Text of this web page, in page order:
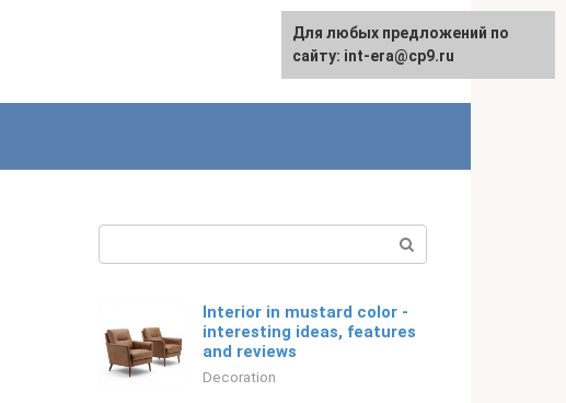
Русский
Interior in mustard color -
interesting ideas, features
and reviews
Decoration
For any suggestions regarding
the site:[email protected]
Для любых предложений по
сайту: int-era@cp9.ru